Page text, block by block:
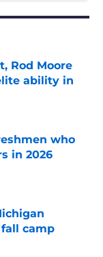
Rod Moore
ability in
who
in 2026
camp